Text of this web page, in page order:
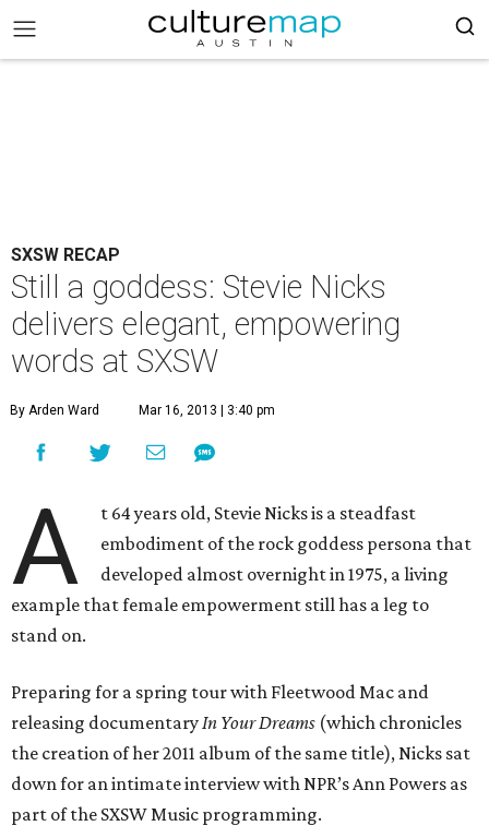
SXSW RECAP
Still a goddess: Stevie Nicks
delivers elegant, empowering
words at SXSW
By Arden Ward Mar 16, 2013 | 3:40 pm
A
t 64 years old, Stevie Nicks is a steadfast
embodiment of the rock goddess persona that
developed almost overnight in 1975, a living
example that female empowerment still has a leg to
stand on.
Preparing for a spring tour with Fleetwood Mac and
releasing documentaryIn Your Dreams (which chronicles
the creation of her 2011 album of the same title), Nicks sat
down for an intimate interview with NPR’s Ann Powers as
part of the SXSW Music programming.